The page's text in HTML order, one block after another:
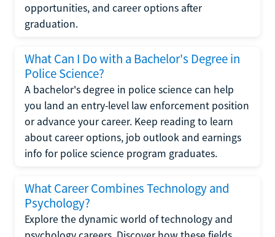
opportunities, and career options after
graduation.
What Can I Do with a Bachelor's Degree in
Police Science?
A bachelor's degree in police science can help
you land an entry-level law enforcement position
or advance your career. Keep reading to learn
about career options, job outlook and earnings
info for police science program graduates.
What Career Combines Technology and
Psychology?
Explore the dynamic world of technology and